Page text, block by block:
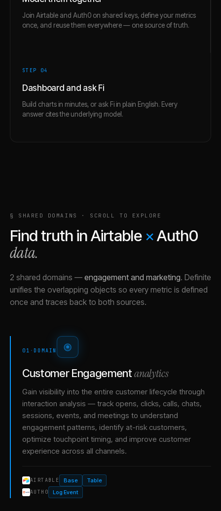
Join Airtable and Auth0 on shared keys, define your metrics
once, and reuse them everywhere — one source of truth.
STEP 04
Dashboard and ask Fi
Build charts in minutes, or ask Fi in plain English. Every
answer cites the underlying model.
§ SHARED DOMAINS · SCROLL TO EXPLORE
Find truth inAirtable ×Auth0
data.
2 shared domains — engagement and marketing. Definite
unifies the overlapping objects so every metric is defined
once and traces back to both sources.
01 · DOMAIN
Customer Engagement analytics
Gain visibility into the entire customer lifecycle through
interaction analysis — track opens, clicks, calls, chats,
sessions, events, and meetings to understand
engagement patterns, identify at-risk customers,
optimize touchpoint timing, and improve customer
experience across all channels.
AIRTABLE Base Table
AUTH0 Log Event